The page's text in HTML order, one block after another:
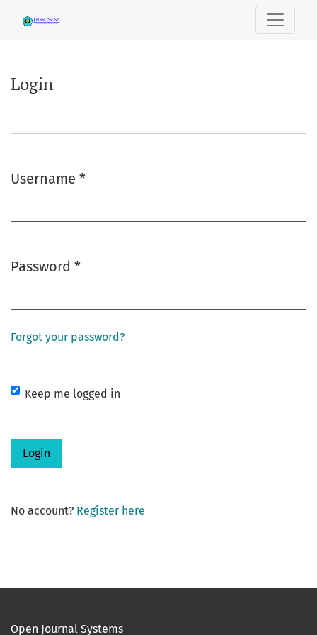
Login
Username *
Password *
Forgot your password?
Keep me logged in
Login
No account? Register here
Open Journal Systems